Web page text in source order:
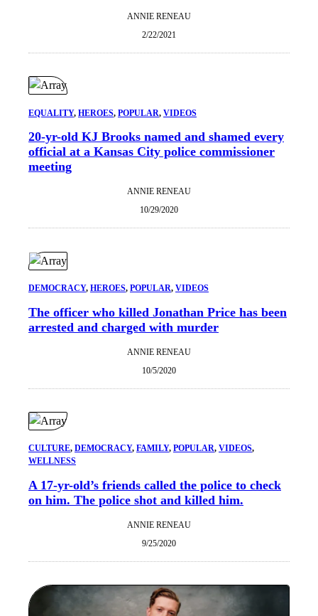
ANNIE RENEAU
2/22/2021
EQUALITY, HEROES, POPULAR, VIDEOS
20-yr-old KJ Brooks named and shamed every
official at a Kansas City police commissioner
meeting
ANNIE RENEAU
10/29/2020
DEMOCRACY, HEROES, POPULAR, VIDEOS
The officer who killed Jonathan Price has been
arrested and charged with murder
ANNIE RENEAU
10/5/2020
CULTURE, DEMOCRACY, FAMILY, POPULAR, VIDEOS
WELLNESS
A 17-yr-old’s friends called the police to check
on him. The police shot and killed him.
ANNIE RENEAU
9/25/2020